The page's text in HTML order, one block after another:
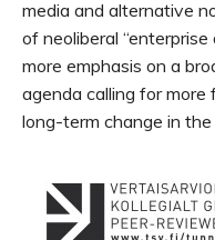
media and alternative
of neoliberal
more emphasis on a
agenda calling for more
long-term change in the